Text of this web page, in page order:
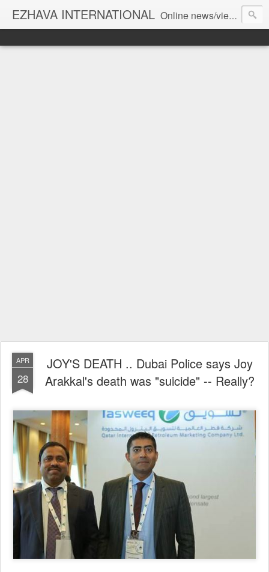
EZHAVA INTERNATIONAL Online news/views JOURNAL... Connecting the community worldwide Editorial Director: Prem Chandran
APR
28
JOY'S DEATH .. Dubai Police says Joy
Arakkal's death was "suicide" -- Really?